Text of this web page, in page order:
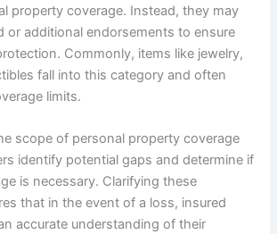
property coverage. Instead, they may
or additional endorsements to ensure
Commonly, items like jewelry,
fall into this category and often
limits.
scope of personal property coverage
identify potential gaps and determine if
is necessary. Clarifying these
that in the event of a loss, insured
accurate understanding of their